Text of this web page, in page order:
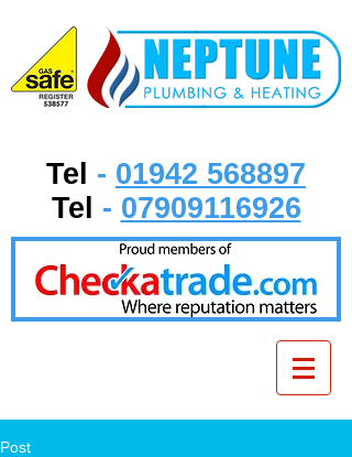
Tel - 01942 568897
Tel - 07909116926
Post